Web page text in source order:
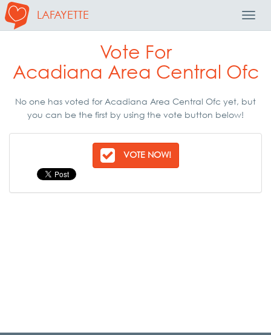
LAFAYETTE
Vote For
Acadiana Area Central Ofc
No one has voted for Acadiana Area Central Ofc yet, but
you can be the first by using the vote button below!
VOTE NOW!